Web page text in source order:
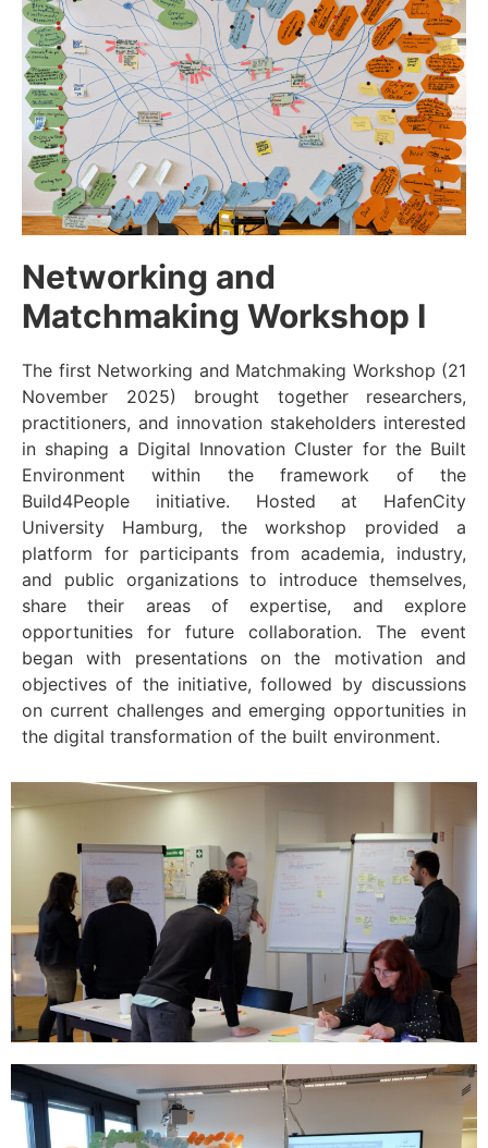
Networking and
Matchmaking Workshop I
The first Networking and Matchmaking Workshop (21
November 2025) brought together researchers,
practitioners, and innovation stakeholders interested
in shaping a Digital Innovation Cluster for the Built
Environment within the framework of the
Build4People initiative. Hosted at HafenCity
University Hamburg, the workshop provided a
platform for participants from academia, industry,
and public organizations to introduce themselves,
share their areas of expertise, and explore
opportunities for future collaboration. The event
began with presentations on the motivation and
objectives of the initiative, followed by discussions
on current challenges and emerging opportunities in
the digital transformation of the built environment.